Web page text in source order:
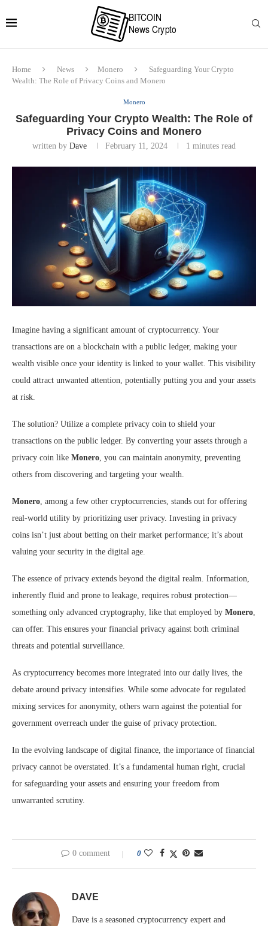
Home News Monero
Safeguarding Your Crypto
Wealth: The Role of Privacy Coins and Monero
Monero
Safeguarding Your Crypto Wealth: The Role of
Privacy Coins and Monero
written by Dave February 11, 2024 1 minutes read
Imagine having a significant amount of cryptocurrency. Your
transactions are on a blockchain with a public ledger, making your
wealth visible once your identity is linked to your wallet. This visibility
could attract unwanted attention, potentially putting you and your assets
at risk.
The solution? Utilize a complete privacy coin to shield your
transactions on the public ledger. By converting your assets through a
privacy coin like Monero , you can maintain anonymity, preventing
others from discovering and targeting your wealth.
Monero , among a few other cryptocurrencies, stands out for offering
real-world utility by prioritizing user privacy. Investing in privacy
coins isn’t just about betting on their market performance; it’s about
valuing your security in the digital age.
The essence of privacy extends beyond the digital realm. Information,
inherently fluid and prone to leakage, requires robust protection—
something only advanced cryptography, like that employed by Monero
can offer. This ensures your financial privacy against both criminal
threats and potential surveillance.
As cryptocurrency becomes more integrated into our daily lives, the
debate around privacy intensifies. While some advocate for regulated
mixing services for anonymity, others warn against the potential for
government overreach under the guise of privacy protection.
In the evolving landscape of digital finance, the importance of financial
privacy cannot be overstated. It’s a fundamental human right, crucial
for safeguarding your assets and ensuring your freedom from
unwarranted scrutiny.
0 comment 0
DAVE
Dave is a seasoned cryptocurrency expert and